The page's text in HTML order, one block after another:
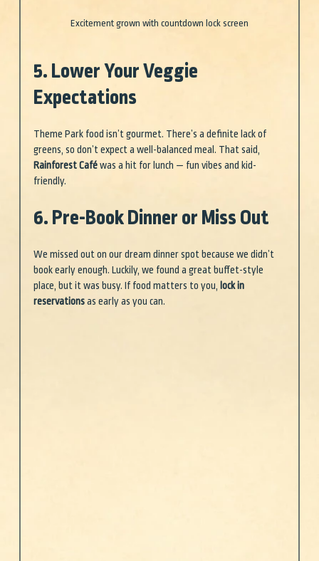
Excitement grown with countdown lock screen
5. Lower Your Veggie
Expectations
Theme Park food isn’t gourmet. There’s a definite lack of
greens, so don’t expect a well-balanced meal. That said,
Rainforest Café was a hit for lunch — fun vibes and kid-
friendly.
6. Pre-Book Dinner or Miss Out
We missed out on our dream dinner spot because we didn’t
book early enough. Luckily, we found a great buffet-style
place, but it was busy. If food matters to you,
lock in
reservations as early as you can.